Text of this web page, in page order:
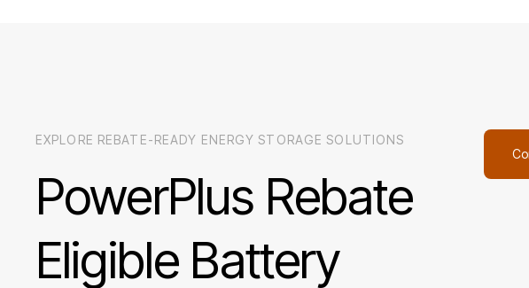
EXPLORE REBATE-READY ENERGY STORAGE SOLUTIONS
PowerPlus Rebate
Eligible Battery